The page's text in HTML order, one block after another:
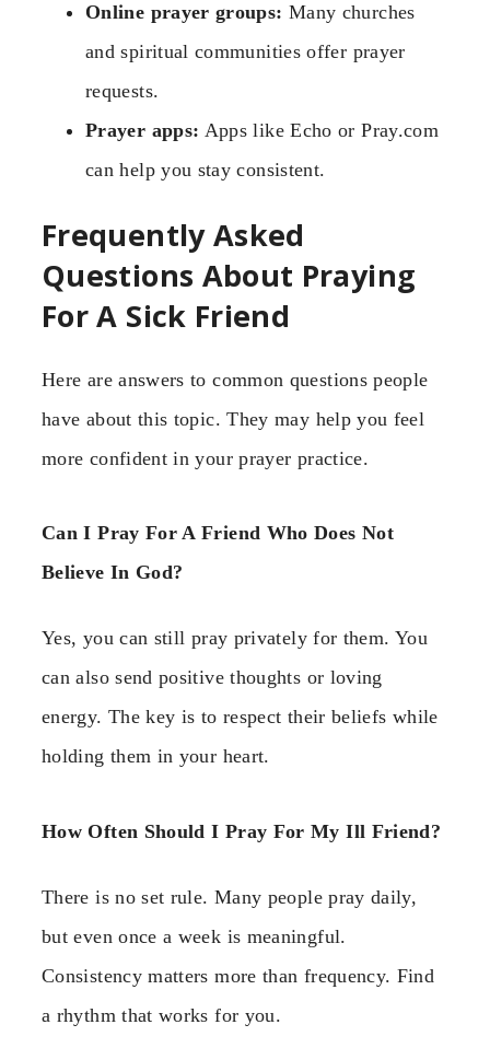
Online prayer groups: Many churches
and spiritual communities offer prayer
requests.
Prayer apps: Apps like Echo or Pray.com
can help you stay consistent.
Frequently Asked
Questions About Praying
For A Sick Friend
Here are answers to common questions people
have about this topic. They may help you feel
more confident in your prayer practice.
Can I Pray For A Friend Who Does Not
Believe In God?
Yes, you can still pray privately for them. You
can also send positive thoughts or loving
energy. The key is to respect their beliefs while
holding them in your heart.
How Often Should I Pray For My Ill Friend?
There is no set rule. Many people pray daily,
but even once a week is meaningful.
Consistency matters more than frequency. Find
a rhythm that works for you.